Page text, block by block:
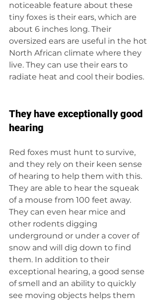
noticeable feature about these
tiny foxes is their ears, which are
about 6 inches long. Their
oversized ears are useful in the hot
North African climate where they
live. They can use their ears to
radiate heat and cool their bodies.
They have exceptionally good
hearing
Red foxes must hunt to survive,
and they rely on their keen sense
of hearing to help them with this.
They are able to hear the squeak
of a mouse from 100 feet away.
They can even hear mice and
other rodents digging
underground or under a cover of
snow and will dig down to find
them. In addition to their
exceptional hearing, a good sense
of smell and an ability to quickly
see moving objects helps them